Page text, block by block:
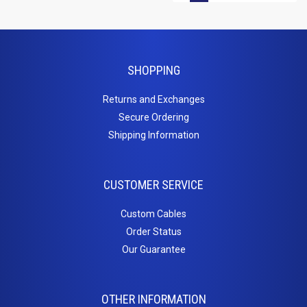
SHOPPING
Returns and Exchanges
Secure Ordering
Shipping Information
CUSTOMER SERVICE
Custom Cables
Order Status
Our Guarantee
OTHER INFORMATION